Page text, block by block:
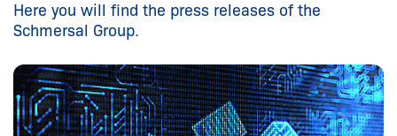
Here you will find the press releases of the
Schmersal Group.